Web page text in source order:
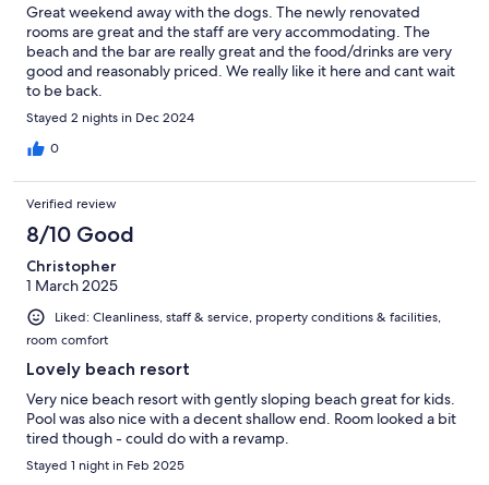
Great weekend away with the dogs. The newly renovated
rooms are great and the staff are very accommodating. The
beach and the bar are really great and the food/drinks are very
good and reasonably priced. We really like it here and cant wait
to be back.
Stayed 2 nights in Dec 2024
0
Verified review
8/10 Good
Christopher
1 March 2025
Liked: Cleanliness, staff & service, property conditions & facilities,
room comfort
Lovely beach resort
Very nice beach resort with gently sloping beach great for kids.
Pool was also nice with a decent shallow end. Room looked a bit
tired though - could do with a revamp.
Stayed 1 night in Feb 2025